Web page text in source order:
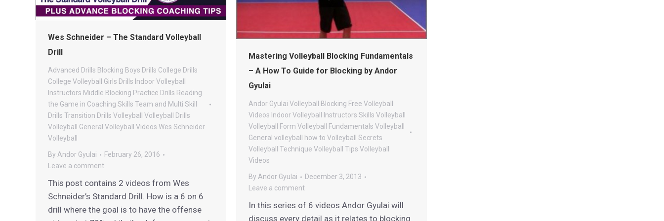
Wes Schneider – The Standard Volleyball
Drill
Advanced Drills Blocking Boys Drills College Drills
College Volleyball
Girls Drills Indoor Volleyball
Instructors Middle Blocking Practice Drills Reading
the Game in Coaching Skills Team and Multi Skill
Drills Transition Drills Volleyball
Volleyball Drills
Volleyball General Volleyball Videos Wes Schneider
Volleyball
By Andor Gyulai
February 26, 2016
Leave a comment
This post contains 2 videos from Wes
Schneider’s Standard Drill. How is a 6 on 6
drill where the goal is to have the offense
Mastering Volleyball Blocking Fundamentals
– A How To Guide for Blocking by Andor
Gyulai
Andor Gyulai Volleyball Blocking Free Volleyball
Videos Indoor Volleyball Instructors Skills Volleyball
Volleyball Form Volleyball Fundamentals Volleyball
General volleyball how to Volleyball Secrets
Volleyball Technique Volleyball Tips Volleyball
Videos
By Andor Gyulai
December 3, 2013
Leave a comment
In this series of 6 videos Andor Gyulai will
discuss every detail as it relates to blocking